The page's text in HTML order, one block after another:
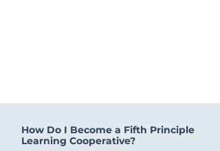
How Do I Become a Fifth Principle
Learning Cooperative?